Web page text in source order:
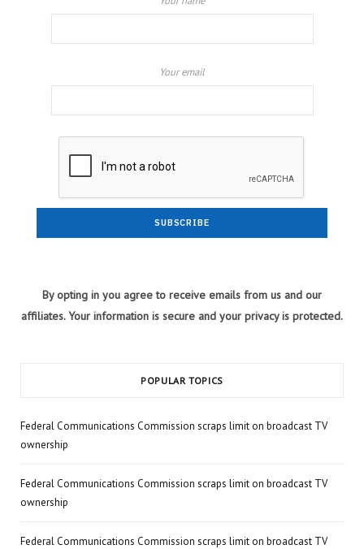
Your email
By opting in you agree to receive emails from us and our
affiliates. Your information is secure and your privacy is protected.
POPULAR TOPICS
Federal Communications Commission scraps limit on broadcast TV
ownership
Federal Communications Commission scraps limit on broadcast TV
ownership
Federal Communications Commission scraps limit on broadcast TV